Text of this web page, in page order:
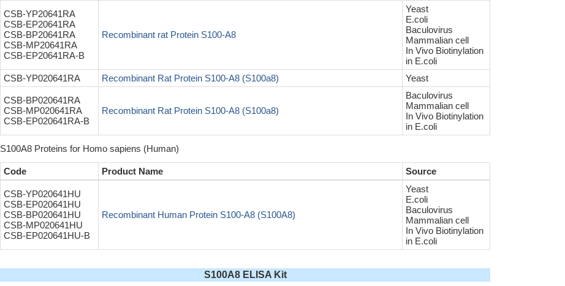
CSB-YP20641RA
CSB-EP20641RA
CSB-BP20641RA
CSB-MP20641RA
CSB-EP20641RA-B
Recombinant rat Protein S100-A8
Yeast
E.coli
Baculovirus
Mammalian cell
In Vivo Biotinylation
in E.coli
CSB-YP020641RA
Recombinant Rat Protein S100-A8 (S100a8) Yeast
CSB-BP020641RA
CSB-MP020641RA
CSB-EP020641RA-B
Recombinant Rat Protein S100-A8 (S100a8)
Baculovirus
Mammalian cell
In Vivo Biotinylation
in E.coli
S100A8 Proteins for Homo sapiens (Human)
Code Product Name Source
CSB-YP020641HU
CSB-EP020641HU
CSB-BP020641HU
CSB-MP020641HU
CSB-EP020641HU-B
Recombinant Human Protein S100-A8 (S100A8)
Yeast
E.coli
Baculovirus
Mammalian cell
In Vivo Biotinylation
in E.coli
S100A8 ELISA Kit